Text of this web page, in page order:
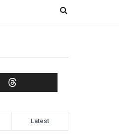
Latest